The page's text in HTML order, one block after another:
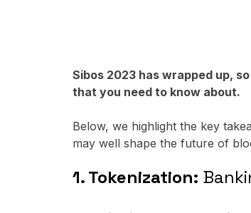
Sibos 2023 has wrapped up,
that you need to know about.
Below, we highlight the key
may well shape the future of
1. Tokenization: